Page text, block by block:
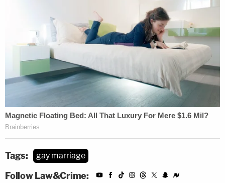
Tags: gay marriage
Follow Law&Crime: